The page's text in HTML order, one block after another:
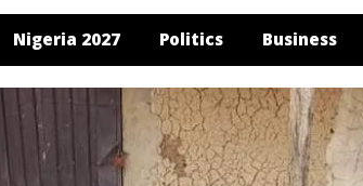
Nigeria 2027 Politics Business